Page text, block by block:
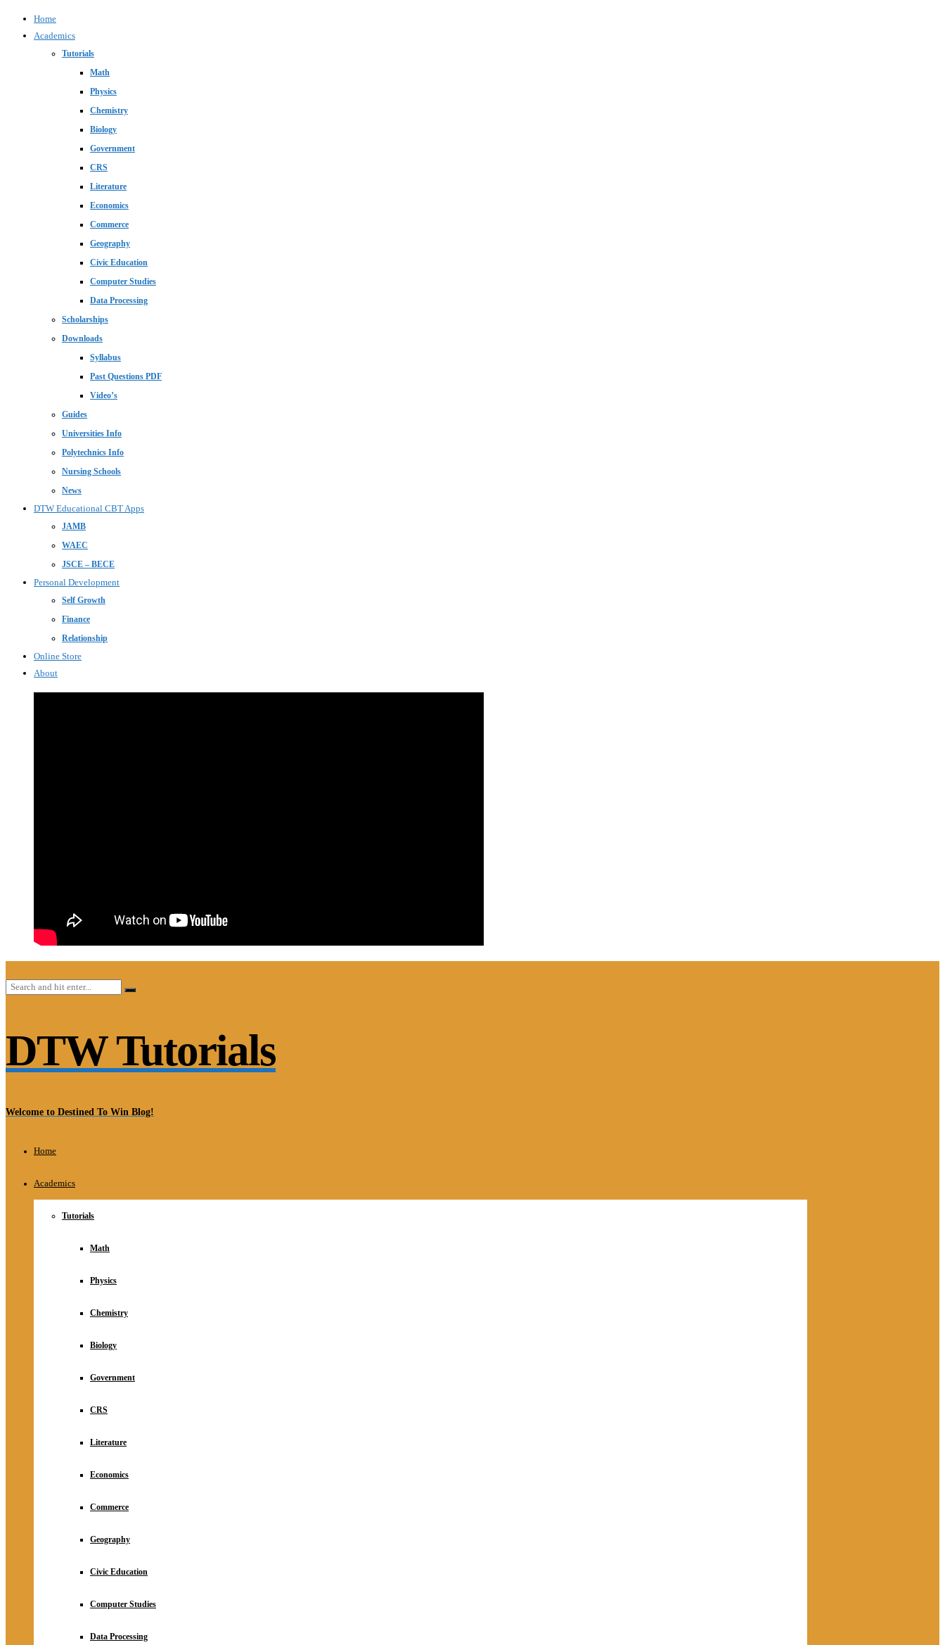
Home
Academics
Tutorials
Math
Physics
Chemistry
Biology
Government
CRS
Literature
Economics
Commerce
Geography
Civic Education
Computer Studies
Data Processing
Scholarships
Downloads
Syllabus
Past Questions PDF
Video’s
Guides
Universities Info
Polytechnics Info
Nursing Schools
News
DTW Educational CBT Apps
JAMB
WAEC
JSCE – BECE
Personal Development
Self Growth
Finance
Relationship
Online Store
About
DTW Tutorials
Welcome to Destined To Win Blog!
Home
Academics
Tutorials
Math
Physics
Chemistry
Biology
Government
CRS
Literature
Economics
Commerce
Geography
Civic Education
Computer Studies
Data Processing